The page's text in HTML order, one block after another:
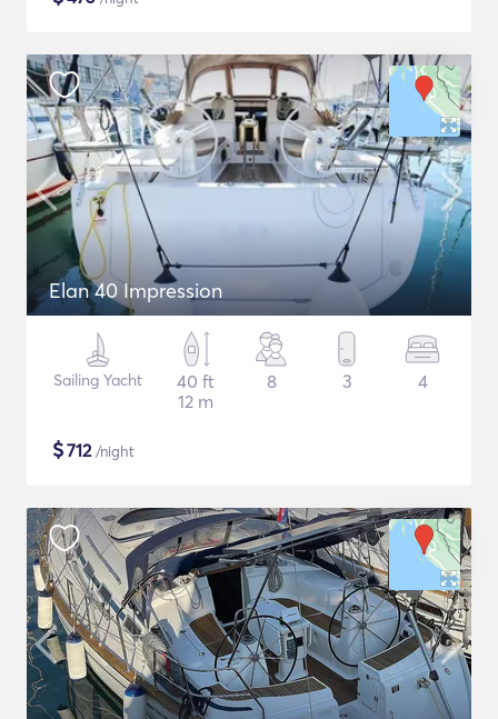
Elan 40 Impression
Sailing Yacht
40 ft
12 m
8 3 4
$712/night